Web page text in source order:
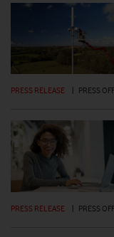
PRESS RELEASE PRESS
PRESS RELEASE PRESS